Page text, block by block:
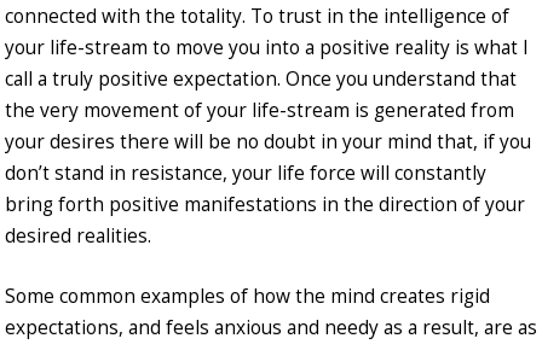
connected with the totality. To trust in the intelligence of
your life-stream to move you into a positive reality is what I
call a truly positive expectation. Once you understand that
the very movement of your life-stream is generated from
your desires there will be no doubt in your mind that, if you
don’t stand in resistance, your life force will constantly
bring forth positive manifestations in the direction of your
desired realities.
Some common examples of how the mind creates rigid
expectations, and feels anxious and needy as a result, are as